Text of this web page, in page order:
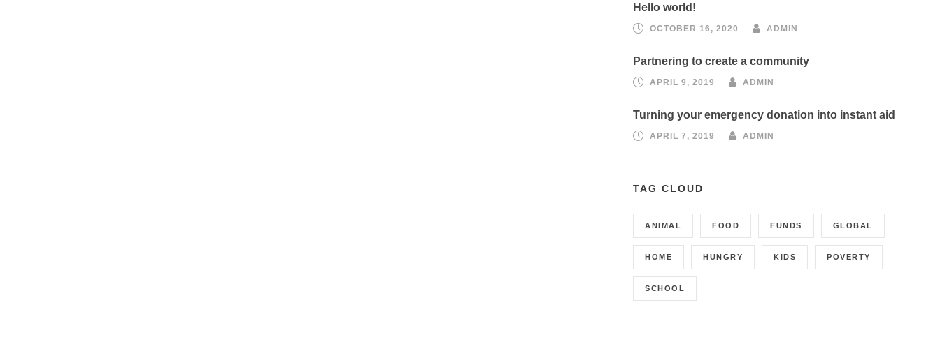
Hello world!
OCTOBER 16, 2020 ADMIN
Partnering to create a community
APRIL 9, 2019 ADMIN
Turning your emergency donation into instant aid
APRIL 7, 2019 ADMIN
TAG CLOUD
ANIMAL FOOD FUNDS GLOBAL
HOME HUNGRY KIDS POVERTY
SCHOOL